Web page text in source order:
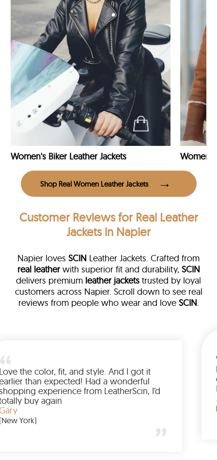
Women's Biker Leather Jackets
Shop Real Women Leather Jackets
Customer Reviewsfor Real Leather
Jackets in Napier
Napier loves SCIN Leather Jackets. Crafted from
real leatherwith superior fit and durability, SCIN
delivers premium leather jackets trusted by loyal
customers across Napier. Scroll down to see real
reviews from people who wear and love SCIN.
me
buying
to have
Love the color, fit, and style. And I
earlier than expected! Had a
shopping experience from